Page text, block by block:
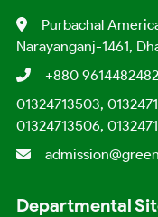
Purbachal
Narayanganj-1461,
+880 9614482482
01324713503,
01324713506,
Departmental